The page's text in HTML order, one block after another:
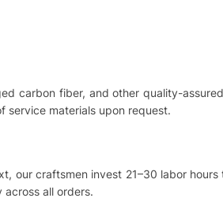
carbon fiber, and other quality-
service materials upon request.
craftsmen invest 21–30 labor
all orders.